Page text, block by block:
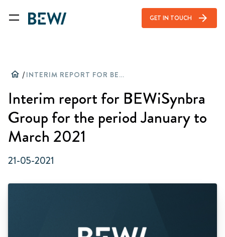
GET IN TOUCH arrow_forward
home / INTERIM REPORT FOR BEWISYNBRA GROUP FOR THE PERIOD JANUARY TO MARCH 2021
Interim report for BEWiSynbra
Group for the period January to
March 2021
21-05-2021